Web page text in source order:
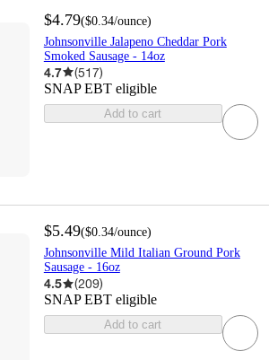
$4.79($0.34/ounce)
Johnsonville Jalapeno Cheddar Pork
Smoked Sausage - 14oz
4.7 (517)
SNAP EBT eligible
Add to cart
$5.49($0.34/ounce)
Johnsonville Mild Italian Ground Pork
Sausage - 16oz
4.5 (209)
SNAP EBT eligible
Add to cart